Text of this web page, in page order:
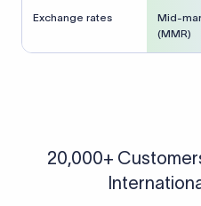
Exchange rates
Mid-
(MMR)
20,000+